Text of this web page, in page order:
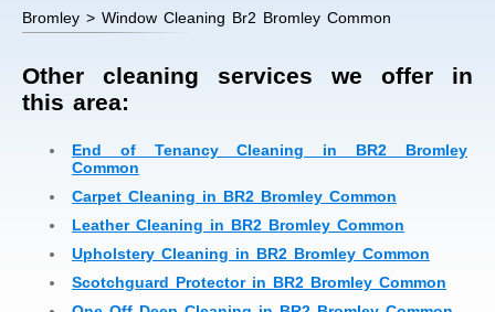
Bromley > Window Cleaning Br2 Bromley Common
Other cleaning services we offer in
this area:
End of Tenancy Cleaning in BR2 Bromley
Common
Carpet Cleaning in BR2 Bromley Common
Leather Cleaning in BR2 Bromley Common
Upholstery Cleaning in BR2 Bromley Common
Scotchguard Protector in BR2 Bromley Common